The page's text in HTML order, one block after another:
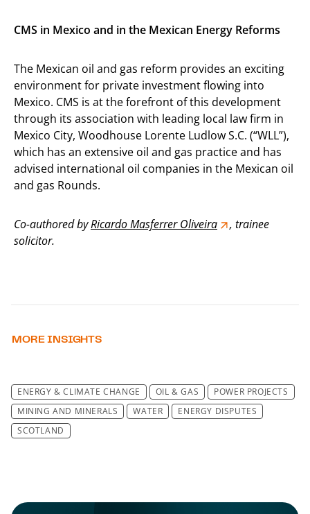
CMS in Mexico and in the Mexican Energy Reforms
The Mexican oil and gas reform provides an exciting
environment for private investment flowing into
Mexico. CMS is at the forefront of this development
through its association with leading local law firm in
Mexico City, Woodhouse Lorente Ludlow S.C. (“WLL”),
which has an extensive oil and gas practice and has
advised international oil companies in the Mexican oil
and gas Rounds.
Co-authored byRicardo Masferrer Oliveira
, trainee
solicitor.
MORE INSIGHTS
ENERGY & CLIMATE CHANGE OIL & GAS
POWER PROJECTS
MINING AND MINERALS
WATER
ENERGY DISPUTES
SCOTLAND